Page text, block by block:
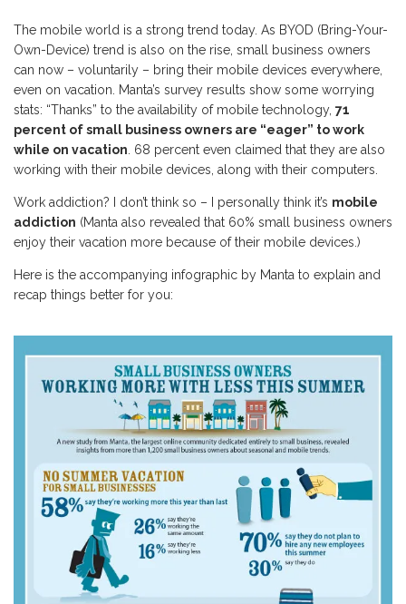
The mobile world is a strong trend today. As BYOD (Bring-Your-
Own-Device) trend is also on the rise, small business owners
can now – voluntarily – bring their mobile devices everywhere,
even on vacation. Manta’s survey results show some worrying
stats: “Thanks” to the availability of mobile technology, 71
percent of small business owners are “eager” to work
while on vacation . 68 percent even claimed that they are also
working with their mobile devices, along with their computers.
Work addiction? I don’t think so – I personally think it’s mobile
addiction (Manta also revealed that 60% small business owners
enjoy their vacation more because of their mobile devices.)
Here is the accompanying infographic by Manta to explain and
recap things better for you: